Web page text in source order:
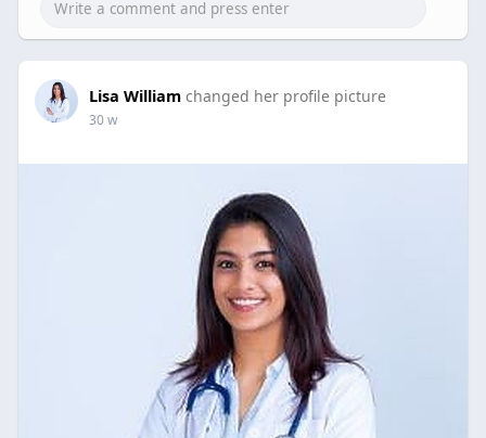
Lisa William changed her profile picture
30 w